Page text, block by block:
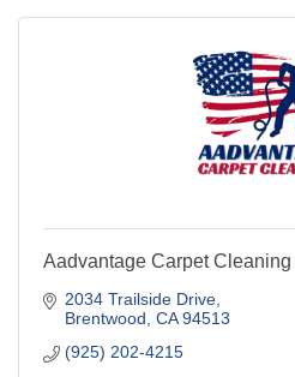
Aadvantage Carpet Cleaning
2034 Trailside Drive
Brentwood CA 94513
(925) 202-4215